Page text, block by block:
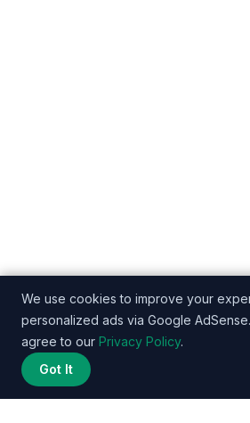
We use cookies to improve your
personalized ads via Google
agree to our Privacy Policy.
Got It